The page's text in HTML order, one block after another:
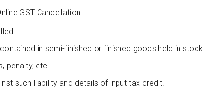
GST Cancellation.
in semi-finished or finished goods held in stock
penalty, etc.
such liability and details of input tax credit.